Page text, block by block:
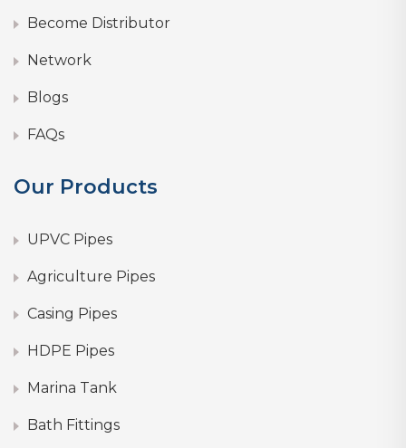
Become Distributor
Network
Blogs
FAQs
Our Products
UPVC Pipes
Agriculture Pipes
Casing Pipes
HDPE Pipes
Marina Tank
Bath Fittings